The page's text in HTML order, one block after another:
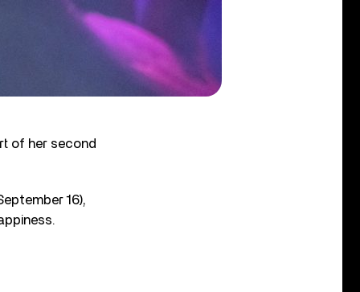
of her second
16),